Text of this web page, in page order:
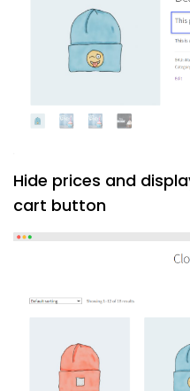
Hide prices and
cart button